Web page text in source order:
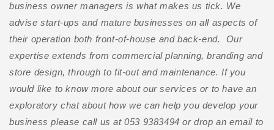
business owner managers is what makes us tick. We
advise start-ups and mature businesses on all aspects of
their operation both front-of-house and back-end. Our
expertise extends from commercial planning, branding and
store design, through to fit-out and maintenance. If you
would like to know more about our services or to have an
exploratory chat about how we can help you develop your
business please call us at 053 9383494 or drop an email to